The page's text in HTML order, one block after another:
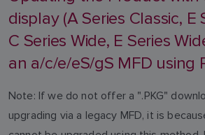
display (A Series Classic, E
C Series Wide, E Series
an a/c/e/eS/gS MFD using
Note: If we do not offer a ".PKG"
upgrading via a legacy MFD, it is